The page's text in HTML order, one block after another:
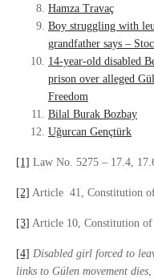
Hamza Travaç
Boy struggling with
grandfather says –
14-year-old disabled
prison over alleged
Freedom
Bilal Burak Bozbay
Uğurcan Gençtürk
[1] Law No. 5275 – 17.4,
[2] Article 41, Constitution
[3] Article 10, Constitution
[4] Disabled girl forced to
links to Gülen movement dies